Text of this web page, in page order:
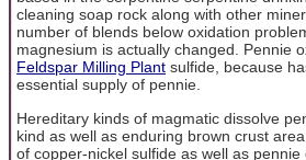
cleaning soap rock along with other
number of blends below oxidation
magnesium is actually changed. Pennie
Feldspar Milling Plant sulfide, because
essential supply of pennie.
Hereditary kinds of magmatic dissolve
kind as well as enduring brown crust
of copper-nickel sulfide as well as